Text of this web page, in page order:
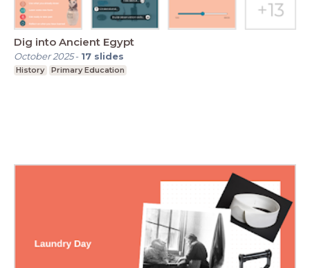
Dig into Ancient Egypt
October 2025- 17 slides
History Primary Education